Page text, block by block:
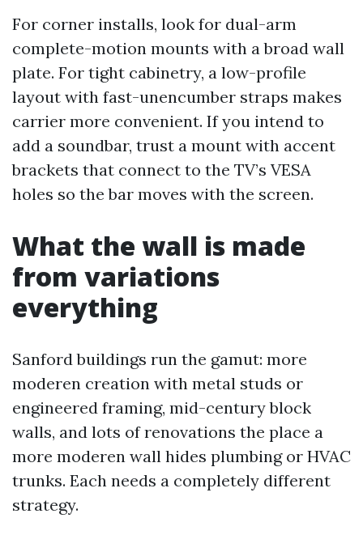
For corner installs, look for dual-arm
complete-motion mounts with a broad wall
plate. For tight cabinetry, a low-profile
layout with fast-unencumber straps makes
carrier more convenient. If you intend to
add a soundbar, trust a mount with accent
brackets that connect to the TV’s VESA
holes so the bar moves with the screen.
What the wall is made
from variations
everything
Sanford buildings run the gamut: more
moderen creation with metal studs or
engineered framing, mid-century block
walls, and lots of renovations the place a
more moderen wall hides plumbing or HVAC
trunks. Each needs a completely different
strategy.